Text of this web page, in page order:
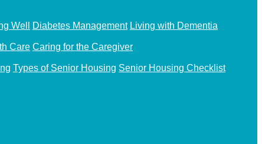
Well Diabetes Management Living with Dementia
Care Caring for the Caregiver
Types of Senior Housing Senior Housing Checklist